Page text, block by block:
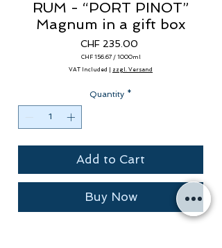
RUM - “PORT PINOT”
Magnum in a gift box
CHF 235.00Price
CHF 156.67 / 1000ml
per
VAT Included | zzgl. Versand
Quantity *
Add to Cart
Buy Now